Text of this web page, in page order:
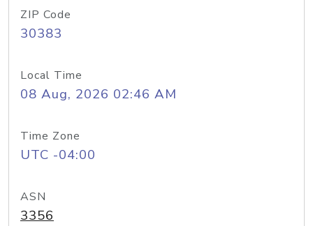
ZIP Code
30383
Local Time
08 Aug, 2026 02:46 AM
Time Zone
UTC -04:00
ASN
3356